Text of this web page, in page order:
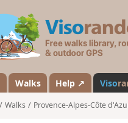
Walks Help ↗ Viso
Walks Provence-Alpes-Côte